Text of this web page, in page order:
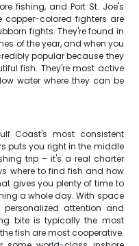
fishing, and Port St. Joe's
copper-colored fighters are
fights. They're found in
of the year, and when you
popular because they
fish. They're most active
water where they can be
Coast's most consistent
puts you right in the middle
trip – it's a real charter
where to find fish and how
gives you plenty of time to
a whole day. With space
attention and
bite is typically the most
fish are most cooperative.